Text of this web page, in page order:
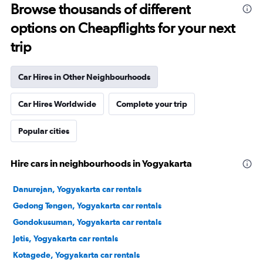
Browse thousands of different
options on Cheapflights for your next
trip
Car Hires in Other Neighbourhoods
Car Hires Worldwide Complete your trip
Popular cities
Hire cars in neighbourhoods in Yogyakarta
Danurejan, Yogyakarta car rentals
Gedong Tengen, Yogyakarta car rentals
Gondokusuman, Yogyakarta car rentals
Jetis, Yogyakarta car rentals
Kotagede, Yogyakarta car rentals